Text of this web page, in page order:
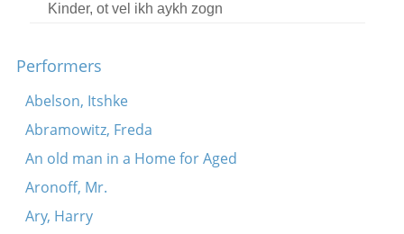
PressKinder, ot vel ikh aykh zogn
Performers
Abelson, Itshke
Abramowitz, Freda
An old man in a Home for Aged
Aronoff, Mr.
Ary, Harry